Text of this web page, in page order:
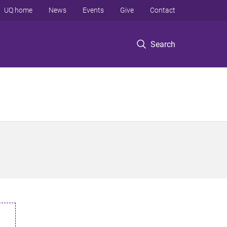
Search
UQ home News Events Give Contact